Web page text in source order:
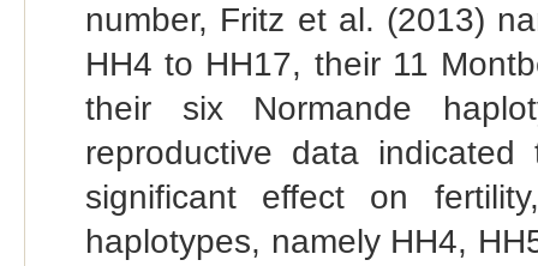
number, Fritz et al. (2013)
HH4 to HH17, their 11
their six Normande
reproductive data
significant effect on
haplotypes, namely HH4,